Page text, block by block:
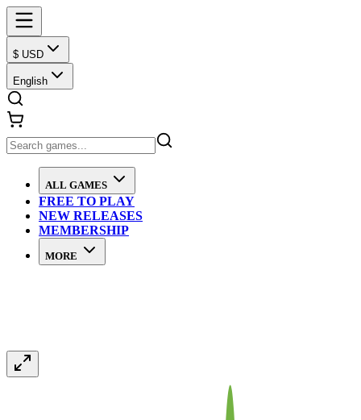
$ USD
English
ALL GAMES
FREE TO PLAY
NEW RELEASES
MEMBERSHIP
MORE